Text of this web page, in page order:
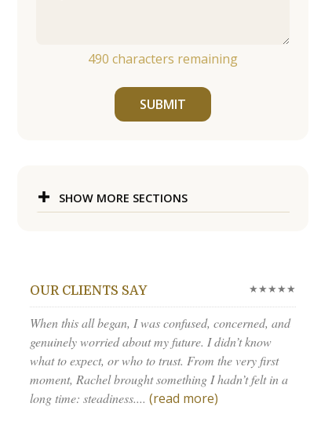
490 characters remaining
SUBMIT
SHOW MORE SECTIONS
OUR CLIENTS SAY ★★★★★
When this all began, I was confused, concerned, and
genuinely worried about my future. I didn’t know
what to expect, or who to trust. From the very first
moment, Rachel brought something I hadn’t felt in a
long time: steadiness.... (read more)